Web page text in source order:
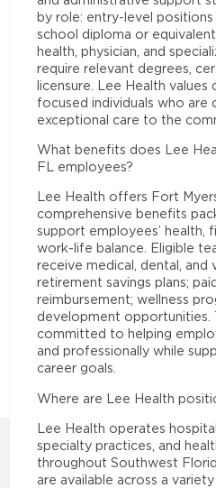
by role: entry-level positions
school diploma or
health, physician, and
require relevant degrees,
licensure. Lee Health
focused individuals who
exceptional care to the
What benefits does Lee
FL employees?
Lee Health offers Fort
comprehensive benefits
support employees’ health,
work-life balance. Eligible
receive medical, dental, and
retirement savings plans;
reimbursement; wellness
development opportunities.
committed to helping
and professionally while
career goals.
Where are Lee Health
Lee Health operates
specialty practices, and
throughout Southwest
are available across a